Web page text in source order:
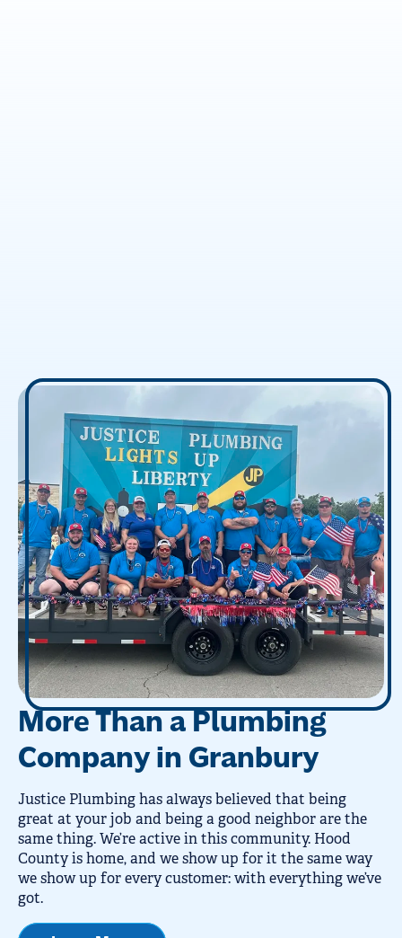
More Than a Plumbing
Company in Granbury
Justice Plumbing has always believed that being
great at your job and being a good neighbor are the
same thing. We’re active in this community. Hood
County is home, and we show up for it the same way
we show up for every customer: with everything we’ve
got.